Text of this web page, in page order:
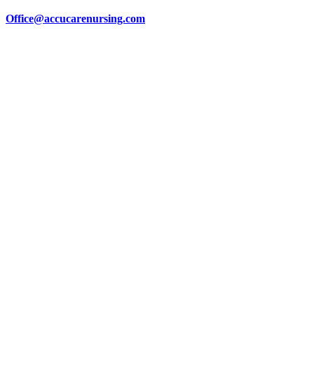
Office@accucarenursing.com